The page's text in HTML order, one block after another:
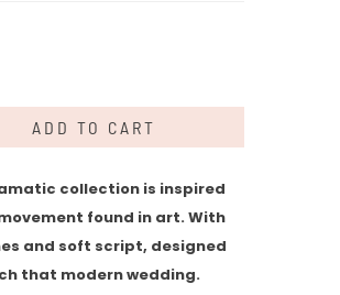
ADD TO CART
collection is inspired
found in art. With
and soft script, designed
that modern wedding.